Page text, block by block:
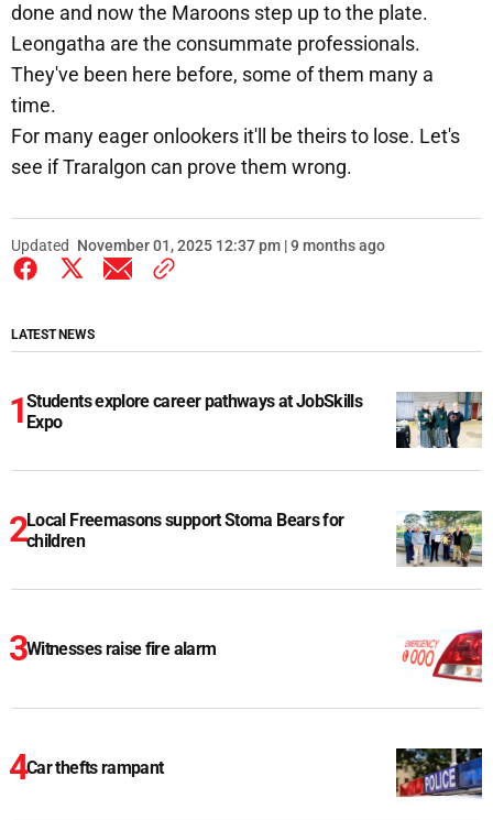
done and now the Maroons step up to the plate.
Leongatha are the consummate professionals.
They've been here before, some of them many a
time.
For many eager onlookers it'll be theirs to lose. Let's
see if Traralgon can prove them wrong.
Updated November 01, 2025 12:37 pm | 9 months ago
LATEST NEWS
Students explore career pathways at JobSkills
Expo
Local Freemasons support Stoma Bears for
children
Witnesses raise fire alarm
Car thefts rampant